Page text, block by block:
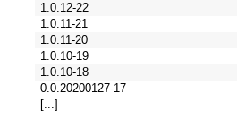
1.0.12-22
1.0.11-21
1.0.11-20
1.0.10-19
1.0.10-18
0.0.20200127-17
[...]